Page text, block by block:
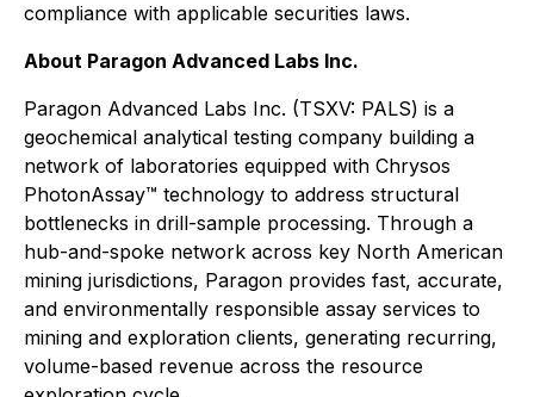
compliance with applicable securities laws.
About Paragon Advanced Labs Inc.
Paragon Advanced Labs Inc. (TSXV: PALS) is a
geochemical analytical testing company building a
network of laboratories equipped with Chrysos
PhotonAssay™ technology to address structural
bottlenecks in drill-sample processing. Through a
hub-and-spoke network across key North American
mining jurisdictions, Paragon provides fast, accurate,
and environmentally responsible assay services to
mining and exploration clients, generating recurring,
volume-based revenue across the resource